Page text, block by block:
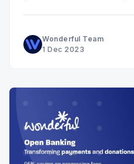
Wonderful Team
1 Dec 2023